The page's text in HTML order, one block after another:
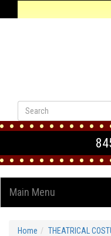
Main Menu
Home
THEATRICAL